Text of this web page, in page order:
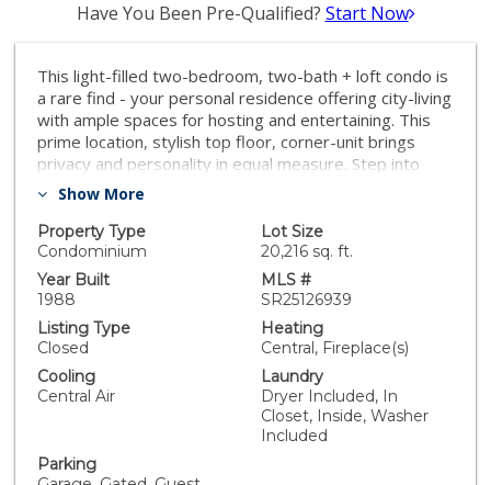
Have You Been Pre-Qualified? Start Now
This light-filled two-bedroom, two-bath + loft condo is
a rare find - your personal residence offering city-living
with ample spaces for hosting and entertaining. This
prime location, stylish top floor, corner-unit brings
privacy and personality in equal measure. Step into
your sunlit sanctuary featuring soaring two-story
wide modern staircase sets the tone, leading to a
versatile loft and two separate, private rooftop decks
—perfect for city views and rooftop hangs! The main
floor living areas flow together with the added
ambiance of a built-in bar with a wine fridge. The living
room includes track lighting and is home theater-ready
with wiring for a built-in sound system. The updated
kitchen is perfect for entertaining with quartz
countertops, subway tile backsplash, GE Café
appliances, including a 6-burner range with double
and a breakfast bar. On the main floor, the primary
Show More
Property Type
Condominium
Lot Size
20,216 sq. ft.
Year Built
1988
MLS #
SR25126939
Listing Type
Closed
Heating
Central, Fireplace(s)
Cooling
Central Air
Laundry
Dryer Included, In
Closet, Inside, Washer
Included
Parking